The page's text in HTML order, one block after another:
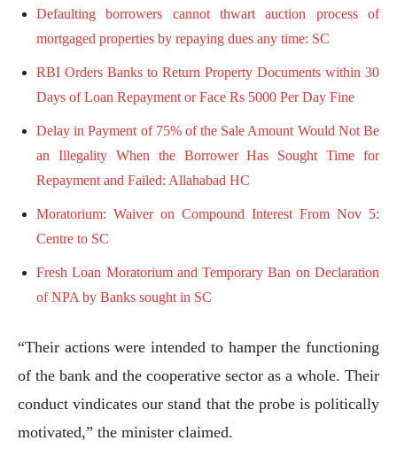
Defaulting borrowers cannot thwart auction process of
mortgaged properties by repaying dues any time: SC
RBI Orders Banks to Return Property Documents within 30
Days of Loan Repayment or Face Rs 5000 Per Day Fine
Delay in Payment of 75% of the Sale Amount Would Not Be
an Illegality When the Borrower Has Sought Time for
Repayment and Failed: Allahabad HC
Moratorium: Waiver on Compound Interest From Nov 5:
Centre to SC
Fresh Loan Moratorium and Temporary Ban on Declaration
of NPA by Banks sought in SC
“Their actions were intended to hamper the functioning
of the bank and the cooperative sector as a whole. Their
conduct vindicates our stand that the probe is politically
motivated,” the minister claimed.